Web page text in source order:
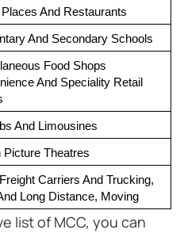
Places And Restaurants
And Secondary Schools
Food Shops
And Speciality Retail
And Limousines
Picture Theatres
Carriers And Trucking,
Long Distance, Moving
list of MCC, you can